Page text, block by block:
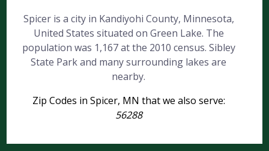
Spicer is a city in Kandiyohi County, Minnesota,
United States situated on Green Lake. The
population was 1,167 at the 2010 census. Sibley
State Park and many surrounding lakes are
nearby.
Zip Codes in Spicer, MN that we also serve:
56288